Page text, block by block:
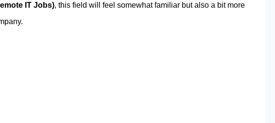
IT Jobs), this field will feel somewhat familiar but also a bit more